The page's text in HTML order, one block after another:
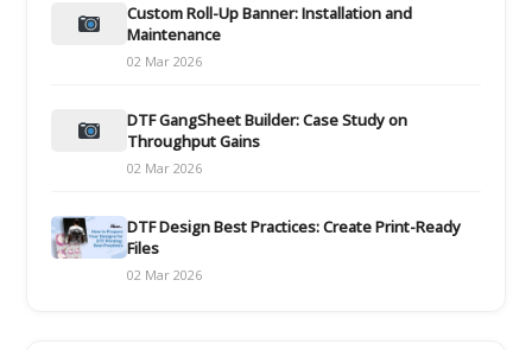
Custom Roll-Up Banner: Installation and
Maintenance
02 Mar 2026
DTF GangSheet Builder: Case Study on
Throughput Gains
02 Mar 2026
DTF Design Best Practices: Create Print-Ready
Files
02 Mar 2026